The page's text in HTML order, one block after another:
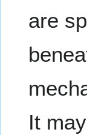
are
It